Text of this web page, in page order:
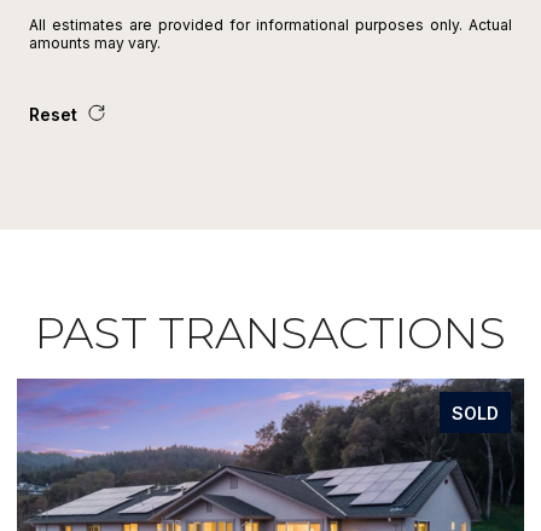
All estimates are provided for informational purposes only. Actual
amounts may vary.
Reset
PAST TRANSACTIONS
SOLD